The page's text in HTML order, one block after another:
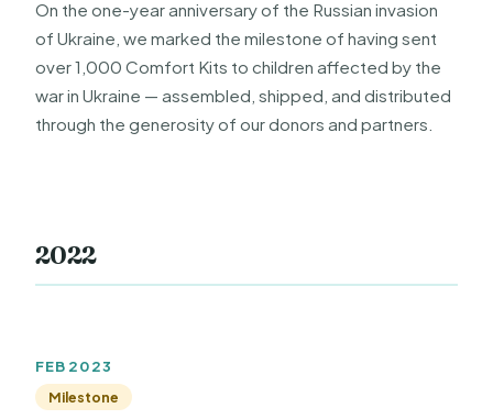
On the one-year anniversary of the Russian invasion
of Ukraine, we marked the milestone of having sent
over 1,000 Comfort Kits to children affected by the
war in Ukraine — assembled, shipped, and distributed
through the generosity of our donors and partners.
2022
FEB 2023
Milestone